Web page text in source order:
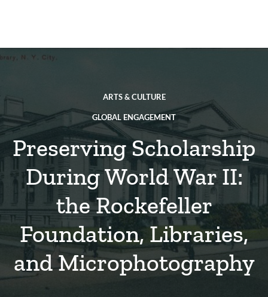
ARTS & CULTURE
GLOBAL ENGAGEMENT
Preserving Scholarship
During World War II:
the Rockefeller
Foundation, Libraries,
and Microphotography